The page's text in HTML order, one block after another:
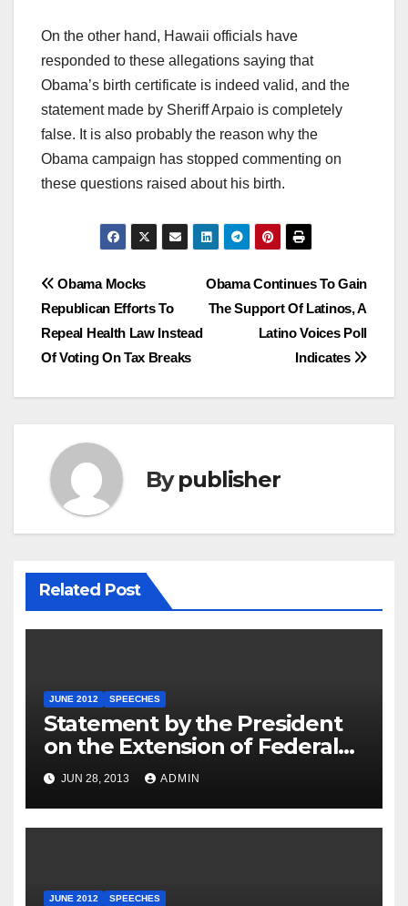
On the other hand, Hawaii officials have
responded to these allegations saying that
Obama’s birth certificate is indeed valid, and the
statement made by Sheriff Arpaio is completely
false. It is also probably the reason why the
Obama campaign has stopped commenting on
these questions raised about his birth.
Post
navigation
Obama Continues To Gain
The Support Of Latinos, A
Latino Voices Poll
Indicates
Obama Mocks
Republican Efforts To
Repeal Health Law Instead
Of Voting On Tax Breaks
Bypublisher
Related Post
JUNE 2012 SPEECHES
Statement by the President
on the Extension of Federal
Employee Benefits
JUN 28, 2013 ADMIN
JUNE 2012 SPEECHES